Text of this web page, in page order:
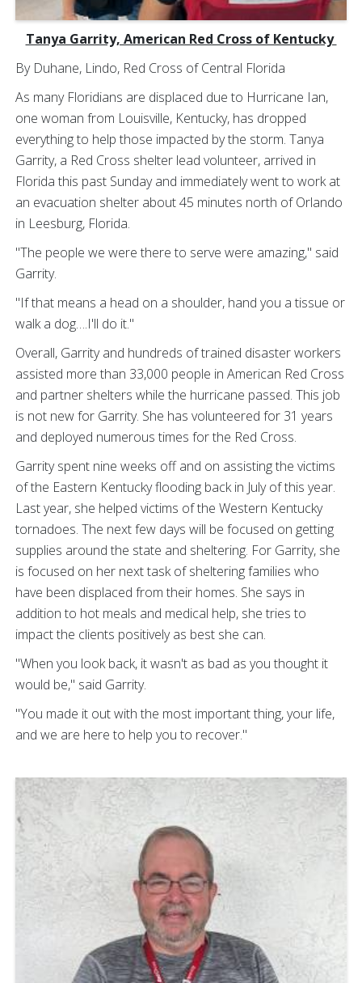
Tanya Garrity, American Red Cross of Kentucky
By Duhane, Lindo, Red Cross of Central Florida
As many Floridians are displaced due to Hurricane Ian,
one woman from Louisville, Kentucky, has dropped
everything to help those impacted by the storm. Tanya
Garrity, a Red Cross shelter lead volunteer, arrived in
Florida this past Sunday and immediately went to work at
an evacuation shelter about 45 minutes north of Orlando
in Leesburg, Florida.
"The people we were there to serve were amazing," said
Garrity.
"If that means a head on a shoulder, hand you a tissue or
walk a dog….I'll do it."
Overall, Garrity and hundreds of trained disaster workers
assisted more than 33,000 people in American Red Cross
and partner shelters while the hurricane passed. This job
is not new for Garrity. She has volunteered for 31 years
and deployed numerous times for the Red Cross.
Garrity spent nine weeks off and on assisting the victims
of the Eastern Kentucky flooding back in July of this year.
Last year, she helped victims of the Western Kentucky
tornadoes. The next few days will be focused on getting
supplies around the state and sheltering. For Garrity, she
is focused on her next task of sheltering families who
have been displaced from their homes. She says in
addition to hot meals and medical help, she tries to
impact the clients positively as best she can.
"When you look back, it wasn't as bad as you thought it
would be," said Garrity.
"You made it out with the most important thing, your life,
and we are here to help you to recover."